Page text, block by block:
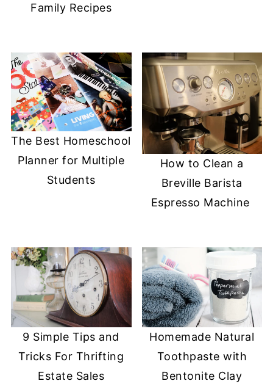
Family Recipes
The Best Homeschool
Planner for Multiple
Students
How to Clean a
Breville Barista
Espresso Machine
9 Simple Tips and
Tricks For Thrifting
Estate Sales
Homemade Natural
Toothpaste with
Bentonite Clay